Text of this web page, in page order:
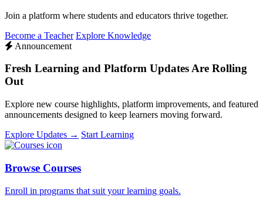
Join a platform where students and educators thrive together.
Become a Teacher Explore Knowledge
Announcement
Fresh Learning and Platform Updates Are Rolling
Out
Explore new course highlights, platform improvements, and featured
announcements designed to keep learners moving forward.
Explore Updates → Start Learning
Browse Courses
Enroll in programs that suit your learning goals.